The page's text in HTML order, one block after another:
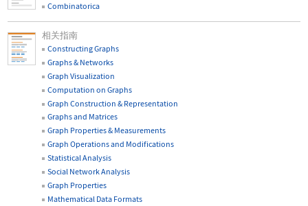
Combinatorica
相关指南
Constructing Graphs
Graphs & Networks
Graph Visualization
Computation on Graphs
Graph Construction & Representation
Graphs and Matrices
Graph Properties & Measurements
Graph Operations and Modifications
Statistical Analysis
Social Network Analysis
Graph Properties
Mathematical Data Formats